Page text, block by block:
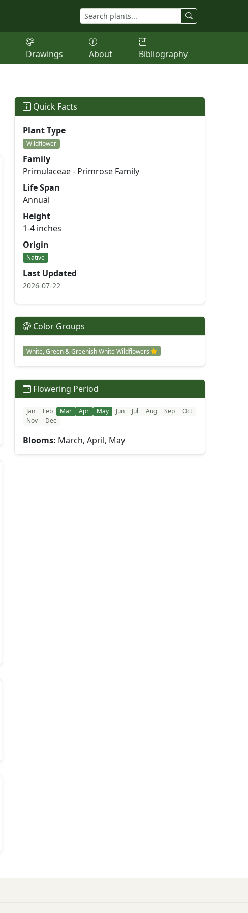
Drawings About Bibliography
Quick Facts
Plant Type
Wildflower
Family
Primulaceae - Primrose Family
Life Span
Annual
Height
1-4 inches
Origin
Native
Last Updated
2026-07-22
Color Groups
White, Green & Greenish White Wildflowers
Flowering Period
Jan Feb Mar Apr May Jun Jul Aug Sep
Oct
Nov
Dec
Blooms: March, April, May